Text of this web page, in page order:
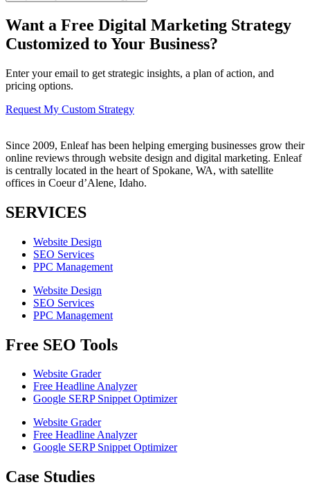
Want a Free Digital Marketing Strategy
Customized to Your Business?
Enter your email to get strategic insights, a plan of action, and
pricing options.
Request My Custom Strategy
Since 2009, Enleaf has been helping emerging businesses grow their
online reviews through website design and digital marketing. Enleaf
is centrally located in the heart of Spokane, WA, with satellite
offices in Coeur d’Alene, Idaho.
SERVICES
Website Design
SEO Services
PPC Management
Website Design
SEO Services
PPC Management
Free SEO Tools
Website Grader
Free Headline Analyzer
Google SERP Snippet Optimizer
Website Grader
Free Headline Analyzer
Google SERP Snippet Optimizer
Case Studies